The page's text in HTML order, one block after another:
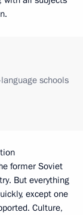
schools
former Soviet
But everything
except one
Culture,